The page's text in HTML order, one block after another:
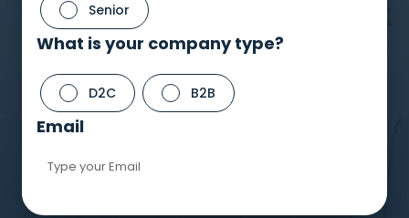
Senior
What is your company type?
D2C B2B
Email